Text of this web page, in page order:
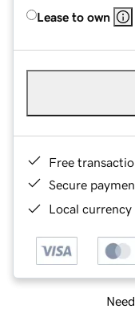
Lease to own
Free
Secure
Local